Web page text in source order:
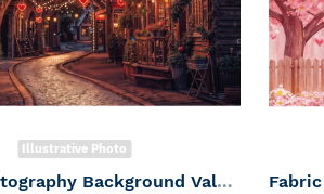
Illustrative Photo
Fabric Photography Background Valentine's Day Romantic Villa / Backdrop 6047